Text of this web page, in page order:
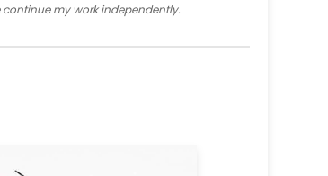
my work independently.